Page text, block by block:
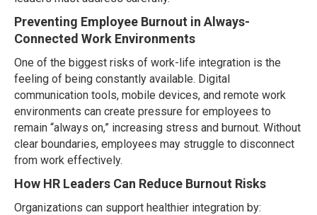
Preventing Employee Burnout in Always-
Connected Work Environments
One of the biggest risks of work-life integration is the
feeling of being constantly available. Digital
communication tools, mobile devices, and remote work
environments can create pressure for employees to
remain “always on,” increasing stress and burnout. Without
clear boundaries, employees may struggle to disconnect
from work effectively.
How HR Leaders Can Reduce Burnout Risks
Organizations can support healthier integration by: